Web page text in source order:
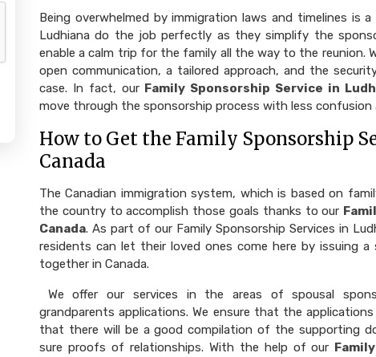
Being overwhelmed by immigration laws and timelines is
Ludhiana do the job perfectly as they simplify the
enable a calm trip for the family all the way to the reunion.
open communication, a tailored approach, and the
case. In fact, our Family Sponsorship Service in
move through the sponsorship process with less confusion
How to Get the Family Sponsorship
Canada
The Canadian immigration system, which is based on
the country to accomplish those goals thanks to our
Canada. As part of our Family Sponsorship Services in
residents can let their loved ones come here by issuing
together in Canada.
We offer our services in the areas of spousal
grandparents applications. We ensure that the
that there will be a good compilation of the supporting
sure proofs of relationships. With the help of our